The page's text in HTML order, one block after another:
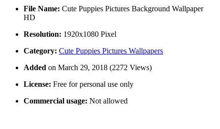
File Name: Cute Puppies Pictures Background Wallpaper
HD
Resolution: 1920x1080 Pixel
Category: Cute Puppies Pictures Wallpapers
Added on March 29, 2018 (2272 Views)
License: Free for personal use only
Commercial usage: Not allowed